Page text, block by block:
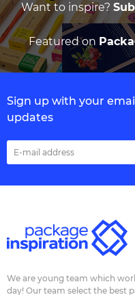
Want to inspire?
Featured on
Sign up with your
updates
We are young team which
day! Our team select the best